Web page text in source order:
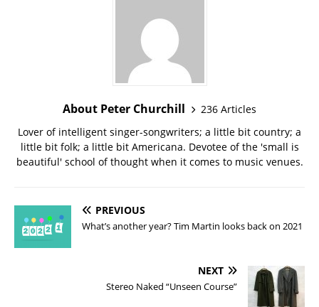
About Peter Churchill
236 Articles
Lover of intelligent singer-songwriters; a little bit country; a
little bit folk; a little bit Americana. Devotee of the 'small is
beautiful' school of thought when it comes to music venues.
PREVIOUS
What’s another year? Tim Martin looks back on 2021
NEXT
Stereo Naked “Unseen Course”